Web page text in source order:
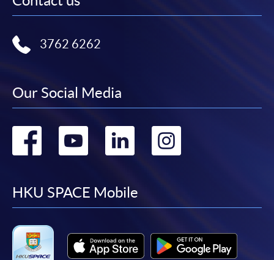
3762 6262
Our Social Media
Go
facebook
Go
youtube
Go
linkedin
Go
HKU SPACE Mobile